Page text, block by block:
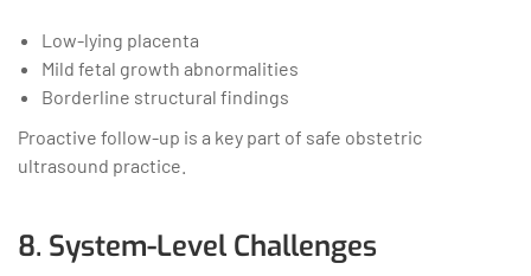
Low-lying placenta
Mild fetal growth abnormalities
Borderline structural findings
Proactive follow-up is a key part of safe obstetric
ultrasound practice.
8. System-Level Challenges